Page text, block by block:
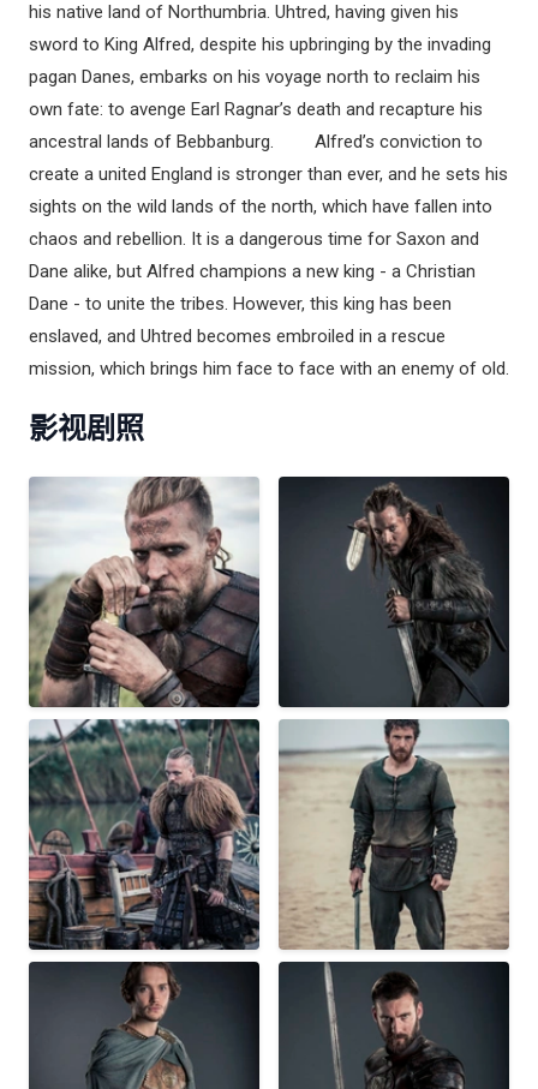
his native land of Northumbria. Uhtred, having given his
sword to King Alfred, despite his upbringing by the invading
pagan Danes, embarks on his voyage north to reclaim his
own fate: to avenge Earl Ragnar’s death and recapture his
ancestral lands of Bebbanburg. Alfred’s conviction to
create a united England is stronger than ever, and he sets his
sights on the wild lands of the north, which have fallen into
chaos and rebellion. It is a dangerous time for Saxon and
Dane alike, but Alfred champions a new king - a Christian
Dane - to unite the tribes. However, this king has been
enslaved, and Uhtred becomes embroiled in a rescue
mission, which brings him face to face with an enemy of old.
影视剧照